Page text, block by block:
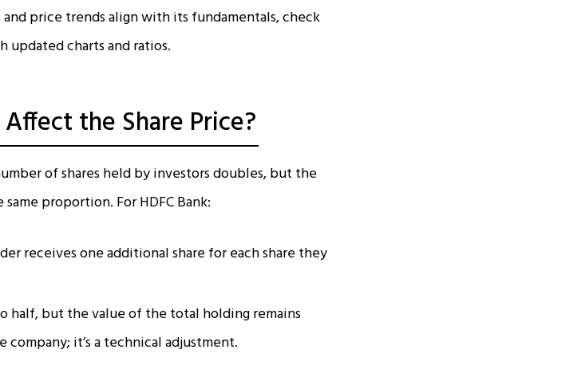
price trends align with its fundamentals, check
updated charts and ratios.
the Share Price?
of shares held by investors doubles, but the
proportion. For HDFC Bank:
receives one additional share for each share they
half, but the value of the total holding remains
it’s a technical adjustment.